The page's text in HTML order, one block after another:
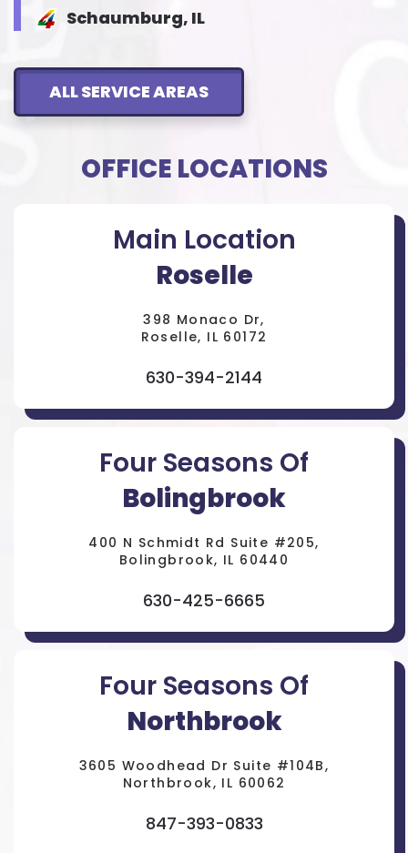
Schaumburg, IL
ALL SERVICE AREAS
OFFICE LOCATIONS
Main Location
Roselle
398 Monaco Dr,
Roselle, IL 60172
630-394-2144
Four Seasons Of
Bolingbrook
400 N Schmidt Rd Suite #205,
Bolingbrook, IL 60440
630-425-6665
Four Seasons Of
Northbrook
3605 Woodhead Dr Suite #104B,
Northbrook, IL 60062
847-393-0833